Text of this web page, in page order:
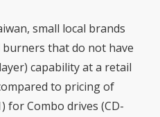
small local brands
that do not have
capability at a retail
to pricing of
for Combo drives (CD-